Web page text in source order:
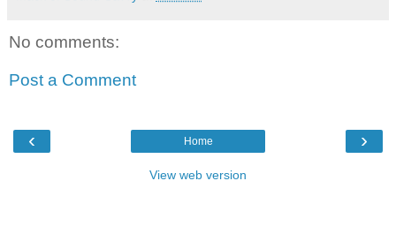
No comments:
Post a Comment
‹ ›
Home
View web version